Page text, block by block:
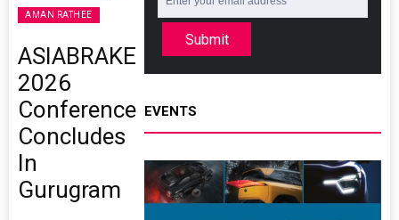
AMAN RATHEE
ASIABRAKE
2026
Conference
Concludes
In
Gurugram
Submit
EVENTS